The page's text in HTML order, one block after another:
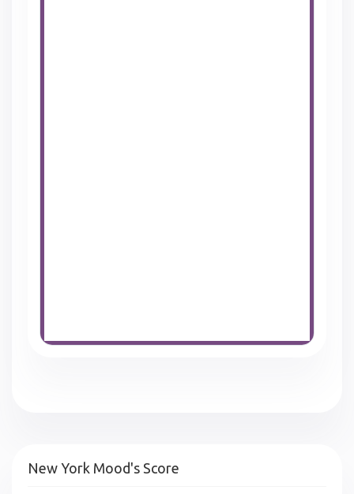
New York Mood's Score